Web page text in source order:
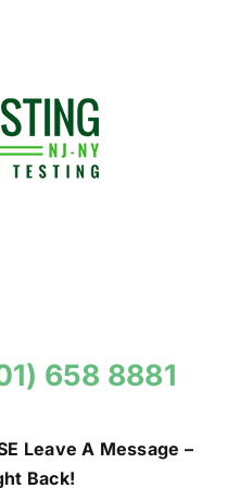
658 8881
Leave A Message –
Back!